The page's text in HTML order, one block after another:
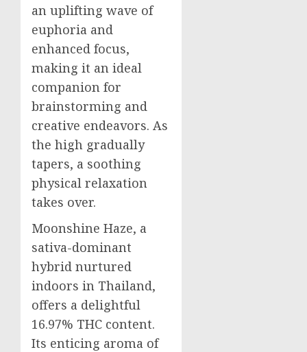
an uplifting wave of
euphoria and
enhanced focus,
making it an ideal
companion for
brainstorming and
creative endeavors. As
the high gradually
tapers, a soothing
physical relaxation
takes over.
Moonshine Haze, a
sativa-dominant
hybrid nurtured
indoors in Thailand,
offers a delightful
16.97% THC content.
Its enticing aroma of